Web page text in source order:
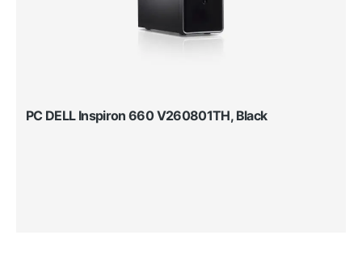
PC DELL Inspiron 660 V260801TH, Black